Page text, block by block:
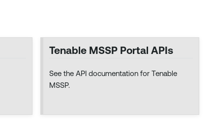
Tenable MSSP Portal APIs
See the API documentation for Tenable
MSSP.